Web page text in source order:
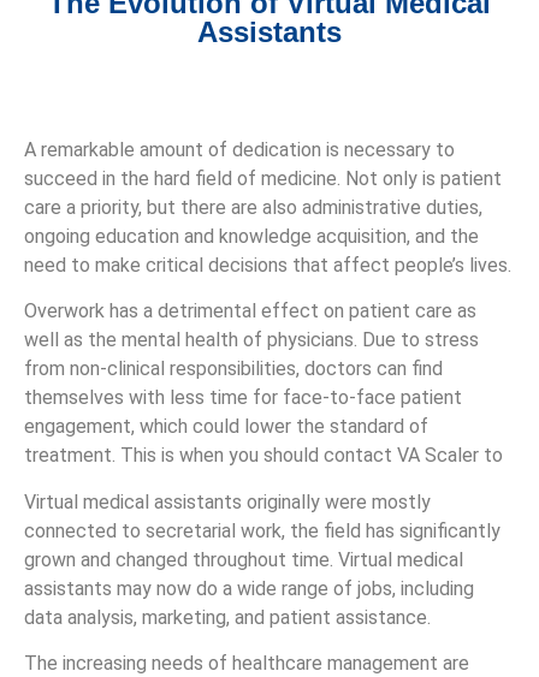
Assistants
A remarkable amount of dedication is necessary to
succeed in the hard field of medicine. Not only is patient
care a priority, but there are also administrative duties,
ongoing education and knowledge acquisition, and the
need to make critical decisions that affect people’s lives.
Overwork has a detrimental effect on patient care as
well as the mental health of physicians. Due to stress
from non-clinical responsibilities, doctors can find
themselves with less time for face-to-face patient
engagement, which could lower the standard of
treatment. This is when you should contact VA Scaler to
Virtual medical assistants originally were mostly
connected to secretarial work, the field has significantly
grown and changed throughout time. Virtual medical
assistants may now do a wide range of jobs, including
data analysis, marketing, and patient assistance.
The increasing needs of healthcare management are